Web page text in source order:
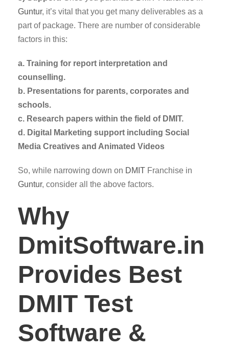
Guntur, it’s vital that you get many deliverables as a
part of package. There are number of considerable
factors in this:
a. Training for report interpretation and
counselling.
b. Presentations for parents, corporates and
schools.
c. Research papers within the field of DMIT.
d. Digital Marketing support including Social
Media Creatives and Animated Videos
So, while narrowing down on DMIT Franchise in
Guntur, consider all the above factors.
Why
DmitSoftware.in
Provides Best
DMIT Test
Software &